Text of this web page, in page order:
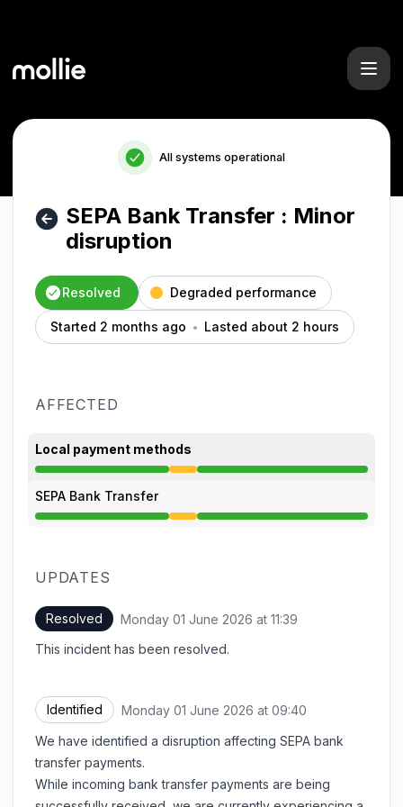
All systems operational
SEPA Bank Transfer : Minor
disruption
Resolved Degraded performance
Started 2 months ago Lasted about 2 hours
AFFECTED
Local payment methods
Degraded performance from 9:40 AM to 11:39 AM
SEPA Bank Transfer
Degraded performance from 9:40 AM to 11:39 AM
UPDATES
Resolved Monday 01 June 2026 at 11:39
This incident has been resolved.
Identified Monday 01 June 2026 at 09:40
We have identified a disruption affecting SEPA bank
transfer payments.
While incoming bank transfer payments are being